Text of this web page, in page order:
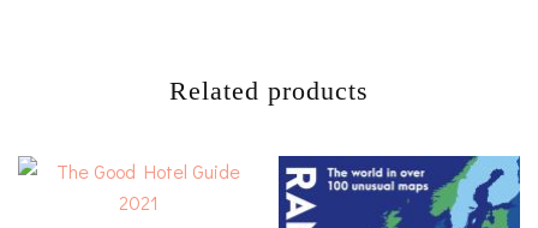
Related products